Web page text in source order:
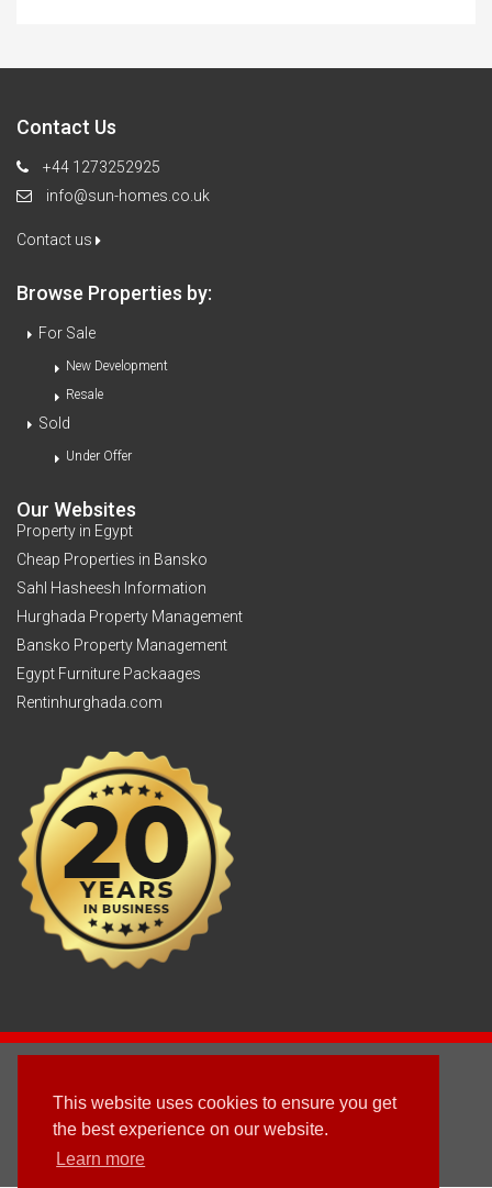
This website uses cookies to ensure you get
the best experience on our website.
Learn more
Contact Us
+44 1273252925
info@sun-homes.co.uk
Contact us
Browse Properties by:
For Sale
New Development
Resale
Sold
Under Offer
Our Websites
Property in Egypt
Cheap Properties in Bansko
Sahl Hasheesh Information
Hurghada Property Management
Bansko Property Management
Egypt Furniture Packaages
Rentinhurghada.com